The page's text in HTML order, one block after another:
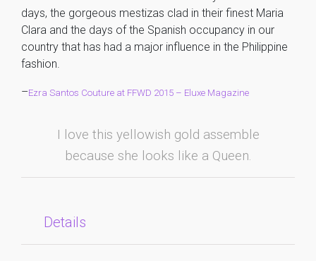
days, the gorgeous mestizas clad in their finest Maria
Clara and the days of the Spanish occupancy in our
country that has had a major influence in the Philippine
fashion.
–Ezra Santos Couture at FFWD 2015 – Eluxe Magazine
I love this yellowish gold assemble
because she looks like a Queen.
Details